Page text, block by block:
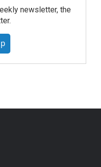
newsletter, the